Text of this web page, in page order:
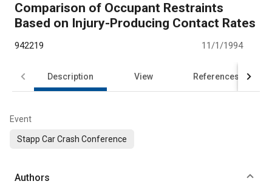
Comparison of Occupant Restraints
Based on Injury-Producing Contact Rates
942219 11/1/1994
Description View References
Event
Stapp Car Crash Conference
Authors